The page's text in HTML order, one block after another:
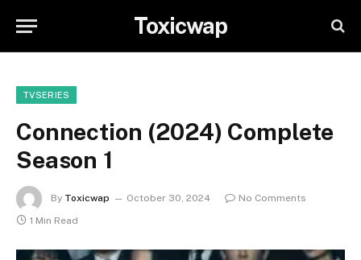
Toxicwap
TVSERIES
Connection (2024) Complete
Season 1
By Toxicwap October 30, 2024
No Comments
1 Min Read